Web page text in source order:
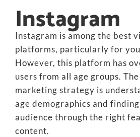
Instagram
Instagram is among the best
platforms, particularly for
However, this platform has
users from all age groups.
marketing strategy is
age demographics and
audience through the right
content.